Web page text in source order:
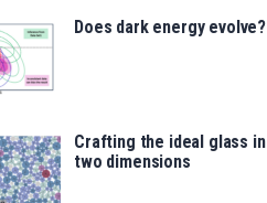
Does dark energy evolve?
Crafting the ideal glass in
two dimensions